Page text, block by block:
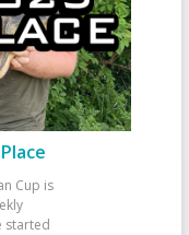
Cup is
started